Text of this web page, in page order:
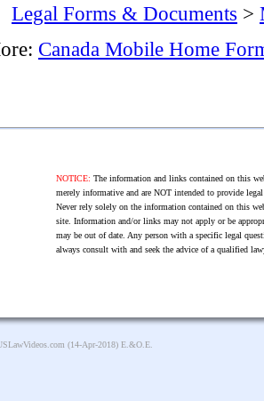
Legal Forms & Documents >
Canada Mobile Home
NOTICE: The information and links contained on this
merely informative and are NOT intended to provide
Never rely solely on the information contained on this
site. Information and/or links may not apply or be
may be out of date. Any person with a specific legal
always consult with and seek the advice of a qualified
(14-Apr-2018) E.&O.E.